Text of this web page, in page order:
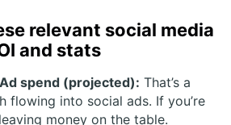
relevant social media
and stats
spend (projected): That’s a
flowing into social ads. If you’re
money on the table.